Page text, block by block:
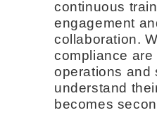
continuous
engagement
collaboration.
compliance
operations and
understand
becomes